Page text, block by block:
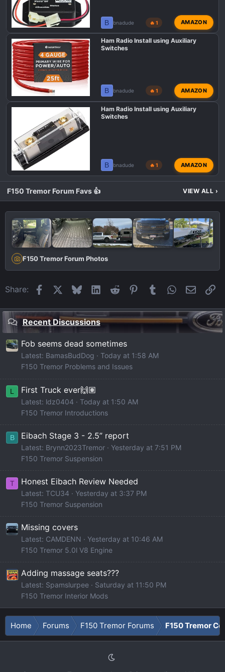
s
B bnadude 🔥 1 AMAZON
Ham Radio Install using Auxiliary
Switches
B bnadude 🔥 1 AMAZON
Ham Radio Install using Auxiliary
Switches
B bnadude 🔥 1 AMAZON
F150 Tremor Forum Favs 👍 VIEW ALL ›
F150 Tremor Forum Photos
Share: FacebookBlueskyLinkedIn
Reddit Pinterest
Tumblr WhatsApp
Email
Recent Discussions
Fob seems dead sometimes
Latest: BamasBudDog
Today at 1:58 AM
F150 Tremor Problems and Issues
L First Truck ever🙌🏽
Latest: ldz0404
Today at 1:50 AM
F150 Tremor Introductions
B Eibach Stage 3 - 2.5” report
Latest: Brynn2023Tremor
Yesterday at 7:51 PM
F150 Tremor Suspension
T Honest Eibach Review Needed
Latest: TCU34
Yesterday at 3:37 PM
F150 Tremor Suspension
Missing covers
Latest: CAMDENN
Yesterday at 10:46 AM
F150 Tremor 5.0l V8 Engine
Adding massage seats???
Latest: Spamslurpee
Saturday at 11:50 PM
F150 Tremor Interior Mods
Home Forums F150 Tremor Forums F150 Tremor